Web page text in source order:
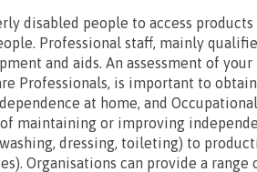
disabled people to access
Professional staff, mainly
and aids. An assessment of
Professionals, is important to
at home, and
maintaining or improving
dressing, toileting) to
Organisations can provide a